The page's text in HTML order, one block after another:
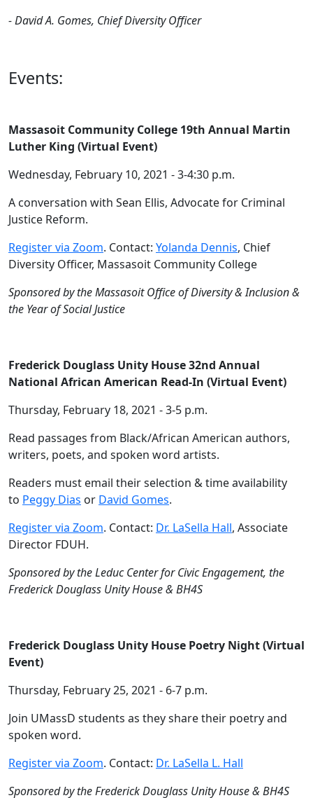
- David A. Gomes, Chief Diversity Officer
Events:
Massasoit Community College 19th Annual Martin
Luther King (Virtual Event)
Wednesday, February 10, 2021 - 3-4:30 p.m.
A conversation with Sean Ellis, Advocate for Criminal
Justice Reform.
Register via Zoom. Contact: Yolanda Dennis, Chief
Diversity Officer, Massasoit Community College
Sponsored by the Massasoit Office of Diversity & Inclusion &
the Year of Social Justice
Frederick Douglass Unity House 32nd Annual
National African American Read-In (Virtual Event)
Thursday, February 18, 2021 - 3-5 p.m.
Read passages from Black/African American authors,
writers, poets, and spoken word artists.
Readers must email their selection & time availability
to Peggy Dias or David Gomes.
Register via Zoom. Contact: Dr. LaSella Hall, Associate
Director FDUH.
Sponsored by the Leduc Center for Civic Engagement, the
Frederick Douglass Unity House & BH4S
Frederick Douglass Unity House Poetry Night (Virtual
Event)
Thursday, February 25, 2021 - 6-7 p.m.
Join UMassD students as they share their poetry and
spoken word.
Register via Zoom. Contact: Dr. LaSella L. Hall
Sponsored by the Frederick Douglass Unity House & BH4S